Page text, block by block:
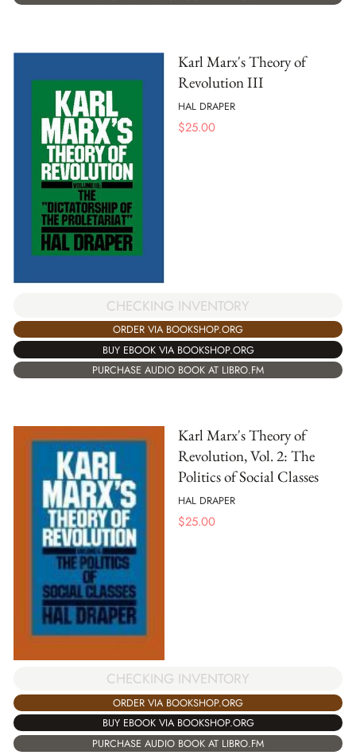
Karl Marx's Theory of
Revolution III
HAL DRAPER
$25.00
CHECKING INVENTORY
ORDER VIA BOOKSHOP.ORG
BUY EBOOK VIA BOOKSHOP.ORG
PURCHASE AUDIO BOOK AT LIBRO.FM
Karl Marx's Theory of
Revolution, Vol. 2: The
Politics of Social Classes
HAL DRAPER
$25.00
CHECKING INVENTORY
ORDER VIA BOOKSHOP.ORG
BUY EBOOK VIA BOOKSHOP.ORG
PURCHASE AUDIO BOOK AT LIBRO.FM